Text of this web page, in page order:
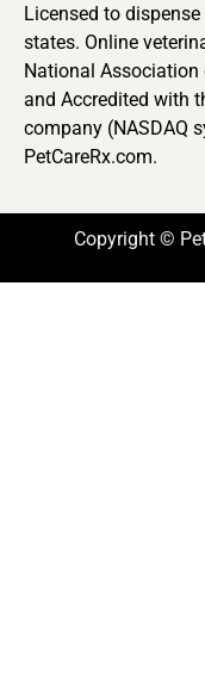
Licensed to
states. Online
National
and Accredited with
company (NASDAQ
PetCareRx.com.
Copyright ©